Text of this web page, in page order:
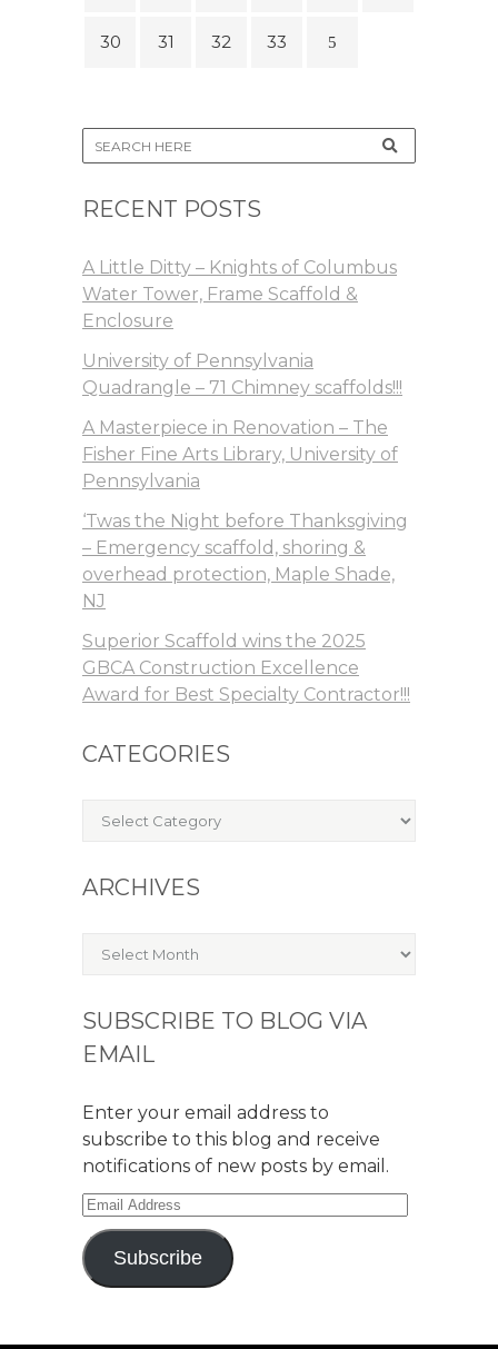
30 31 32 33
RECENT POSTS
A Little Ditty – Knights of Columbus
Water Tower, Frame Scaffold &
Enclosure
University of Pennsylvania
Quadrangle – 71 Chimney scaffolds!!!
A Masterpiece in Renovation – The
Fisher Fine Arts Library, University of
Pennsylvania
‘Twas the Night before Thanksgiving
– Emergency scaffold, shoring &
overhead protection, Maple Shade,
NJ
Superior Scaffold wins the 2025
GBCA Construction Excellence
Award for Best Specialty Contractor!!!
CATEGORIES
Categories
ARCHIVES
Archives
SUBSCRIBE TO BLOG VIA
EMAIL
Enter your email address to
subscribe to this blog and receive
notifications of new posts by email.
Email
Address
Subscribe